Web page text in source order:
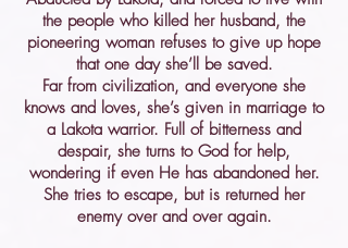
the people who killed her husband, the
pioneering woman refuses to give up hope
that one day she’ll be saved.
Far from civilization, and everyone she
knows and loves, she’s given in marriage to
a Lakota warrior. Full of bitterness and
despair, she turns to God for help,
wondering if even He has abandoned her.
She tries to escape, but is returned her
enemy over and over again.